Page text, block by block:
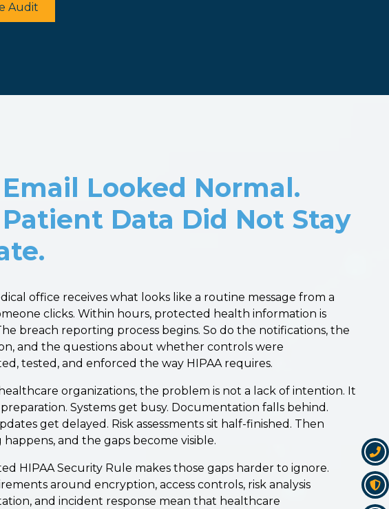
Audit
Looked Normal.
Data Did Not Stay
office receives what looks like a routine message from a
clicks. Within hours, protected health information is
breach reporting process begins. So do the notifications, the
and the questions about whether controls were
tested, and enforced the way HIPAA requires.
organizations, the problem is not a lack of intention. It
preparation. Systems get busy. Documentation falls behind.
get delayed. Risk assessments sit half-finished. Then
and the gaps become visible.
HIPAA Security Rule makes those gaps harder to ignore.
around encryption, access controls, risk analysis
and incident response mean that healthcare